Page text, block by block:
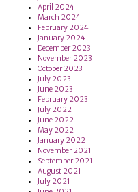
April 2024
March 2024
February 2024
January 2024
December 2023
November 2023
October 2023
July 2023
June 2023
February 2023
July 2022
June 2022
May 2022
January 2022
November 2021
September 2021
August 2021
July 2021